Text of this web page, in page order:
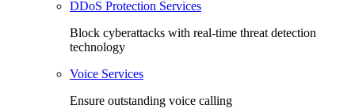
DDoS Protection Services
Block cyberattacks with real-time threat detection
technology
Voice Services
Ensure outstanding voice calling